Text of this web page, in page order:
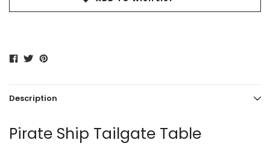
Description
Pirate Ship Tailgate Table